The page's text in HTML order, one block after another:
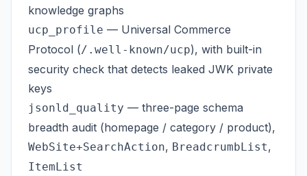
knowledge graphs
ucp_profile — Universal Commerce
Protocol (/.well-known/ucp), with built-in
security check that detects leaked JWK private
keys
jsonld_quality — three-page schema
breadth audit (homepage / category / product),
WebSite+SearchAction, BreadcrumbList,
ItemList